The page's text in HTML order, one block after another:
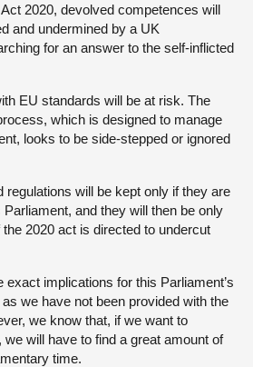
2020, devolved competences will
and undermined by a UK
for an answer to the self-inflicted
EU standards will be at risk. The
which is designed to manage
looks to be side-stepped or ignored
regulations will be kept only if they are
and they will then be only
2020 act is directed to undercut
exact implications for this Parliament’s
we have not been provided with the
we know that, if we want to
we will have to find a great amount of
time.